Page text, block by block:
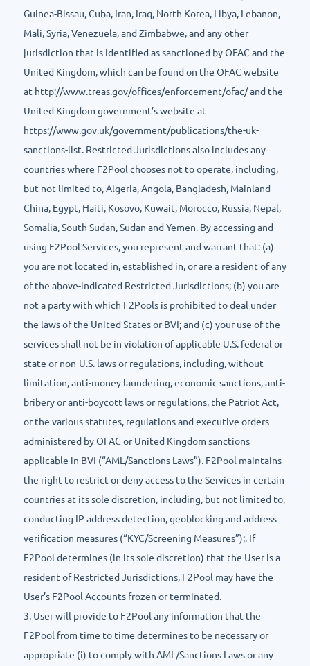
Guinea-Bissau, Cuba, Iran, Iraq, North Korea, Libya, Lebanon,
Mali, Syria, Venezuela, and Zimbabwe, and any other
jurisdiction that is identified as sanctioned by OFAC and the
United Kingdom, which can be found on the OFAC website
at http://www.treas.gov/offices/enforcement/ofac/ and the
United Kingdom government’s website at
https://www.gov.uk/government/publications/the-uk-
sanctions-list. Restricted Jurisdictions also includes any
countries where F2Pool chooses not to operate, including,
but not limited to, Algeria, Angola, Bangladesh, Mainland
China, Egypt, Haiti, Kosovo, Kuwait, Morocco, Russia, Nepal,
Somalia, South Sudan, Sudan and Yemen. By accessing and
using F2Pool Services, you represent and warrant that: (a)
you are not located in, established in, or are a resident of any
of the above-indicated Restricted Jurisdictions; (b) you are
not a party with which F2Pools is prohibited to deal under
the laws of the United States or BVI; and (c) your use of the
services shall not be in violation of applicable U.S. federal or
state or non-U.S. laws or regulations, including, without
limitation, anti-money laundering, economic sanctions, anti-
bribery or anti-boycott laws or regulations, the Patriot Act,
or the various statutes, regulations and executive orders
administered by OFAC or United Kingdom sanctions
applicable in BVI (“AML/Sanctions Laws”). F2Pool maintains
the right to restrict or deny access to the Services in certain
countries at its sole discretion, including, but not limited to,
conducting IP address detection, geoblocking and address
verification measures (“KYC/Screening Measures”);. If
F2Pool determines (in its sole discretion) that the User is a
resident of Restricted Jurisdictions, F2Pool may have the
User’s F2Pool Accounts frozen or terminated.
3. User will provide to F2Pool any information that the
F2Pool from time to time determines to be necessary or
appropriate (i) to comply with AML/Sanctions Laws or any